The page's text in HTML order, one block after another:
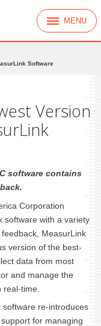
MENU
Software
Version
software contains
Corporation
software with a variety
MeasurLink
version of the best-
data from most
and manage the
time.
re-introduces
for managing